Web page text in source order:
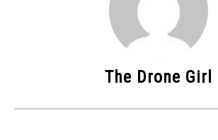
The Drone Girl